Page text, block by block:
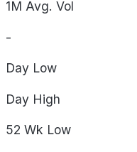
1M Avg. Vol
-
Day Low
Day High
52 Wk Low